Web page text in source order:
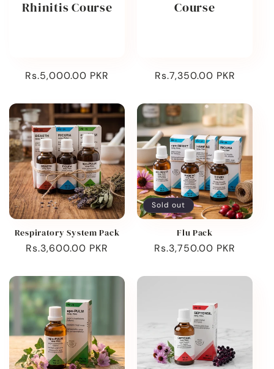
Rhinitis Course
Regular
Rs.5,000.00 PKR
Course
Regular
Rs.7,350.00 PKR
Respiratory System Pack
Regular
Rs.3,600.00 PKR
Sold out
Flu Pack
Regular
Rs.3,750.00 PKR